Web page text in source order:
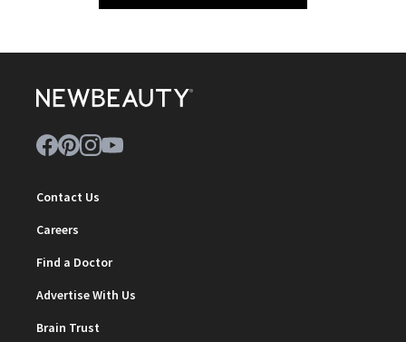
Contact Us
Careers
Find a Doctor
Advertise With Us
Brain Trust